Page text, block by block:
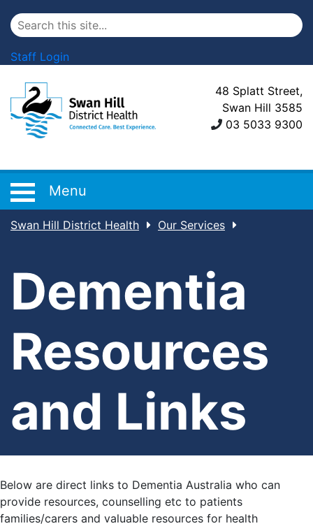
Staff Login
48 Splatt Street,
Swan Hill 3585
03 5033 9300
Menu
Swan Hill District Health Our Services
Dementia
Resources
and Links
Below are direct links to Dementia Australia who can
provide resources, counselling etc to patients
families/carers and valuable resources for health